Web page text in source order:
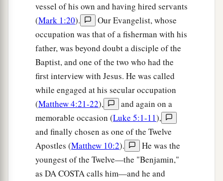
Then they said to the woman, “Now we
believe, not because of what you said, forawe
ourselves have heardHimand we know that this
is indeed1 the Christ, the Savior of the world.”
Now after the two days He departed from there
and went to Galilee.
a
Jesus Himself testified that a prophet has
no honor in his own country. ‡
So when He came to Galilee, the Galileans
vessel of his own and having hired servants
(Mark 1:20).
Our Evangelist, whose
occupation was that of a fisherman with his
father, was beyond doubt a disciple of the
Baptist, and one of the two who had the
first interview with Jesus. He was called
while engaged at his secular occupation
(Matthew 4:21-22),
and again on a
memorable occasion (Luke 5:1-11),
and finally chosen as one of the Twelve
Apostles (Matthew 10:2).
He was the
youngest of the Twelve—the "Benjamin,"
as DA COSTA calls him—and he and